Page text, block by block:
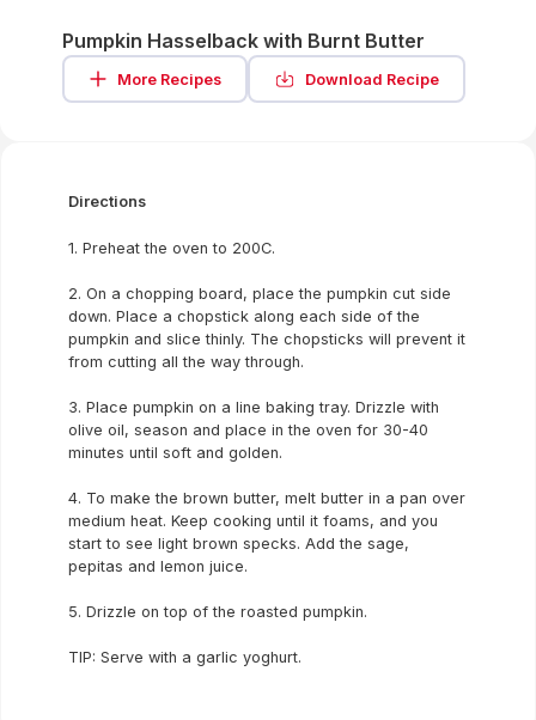
Pumpkin Hasselback with Burnt Butter
More Recipes Download Recipe
Directions
1. Preheat the oven to 200C.
2. On a chopping board, place the pumpkin cut side
down. Place a chopstick along each side of the
pumpkin and slice thinly. The chopsticks will prevent it
from cutting all the way through.
3. Place pumpkin on a line baking tray. Drizzle with
olive oil, season and place in the oven for 30-40
minutes until soft and golden.
4. To make the brown butter, melt butter in a pan over
medium heat. Keep cooking until it foams, and you
start to see light brown specks. Add the sage,
pepitas and lemon juice.
5. Drizzle on top of the roasted pumpkin.
TIP: Serve with a garlic yoghurt.